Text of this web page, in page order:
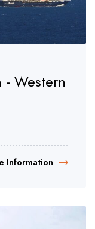
Western
Information